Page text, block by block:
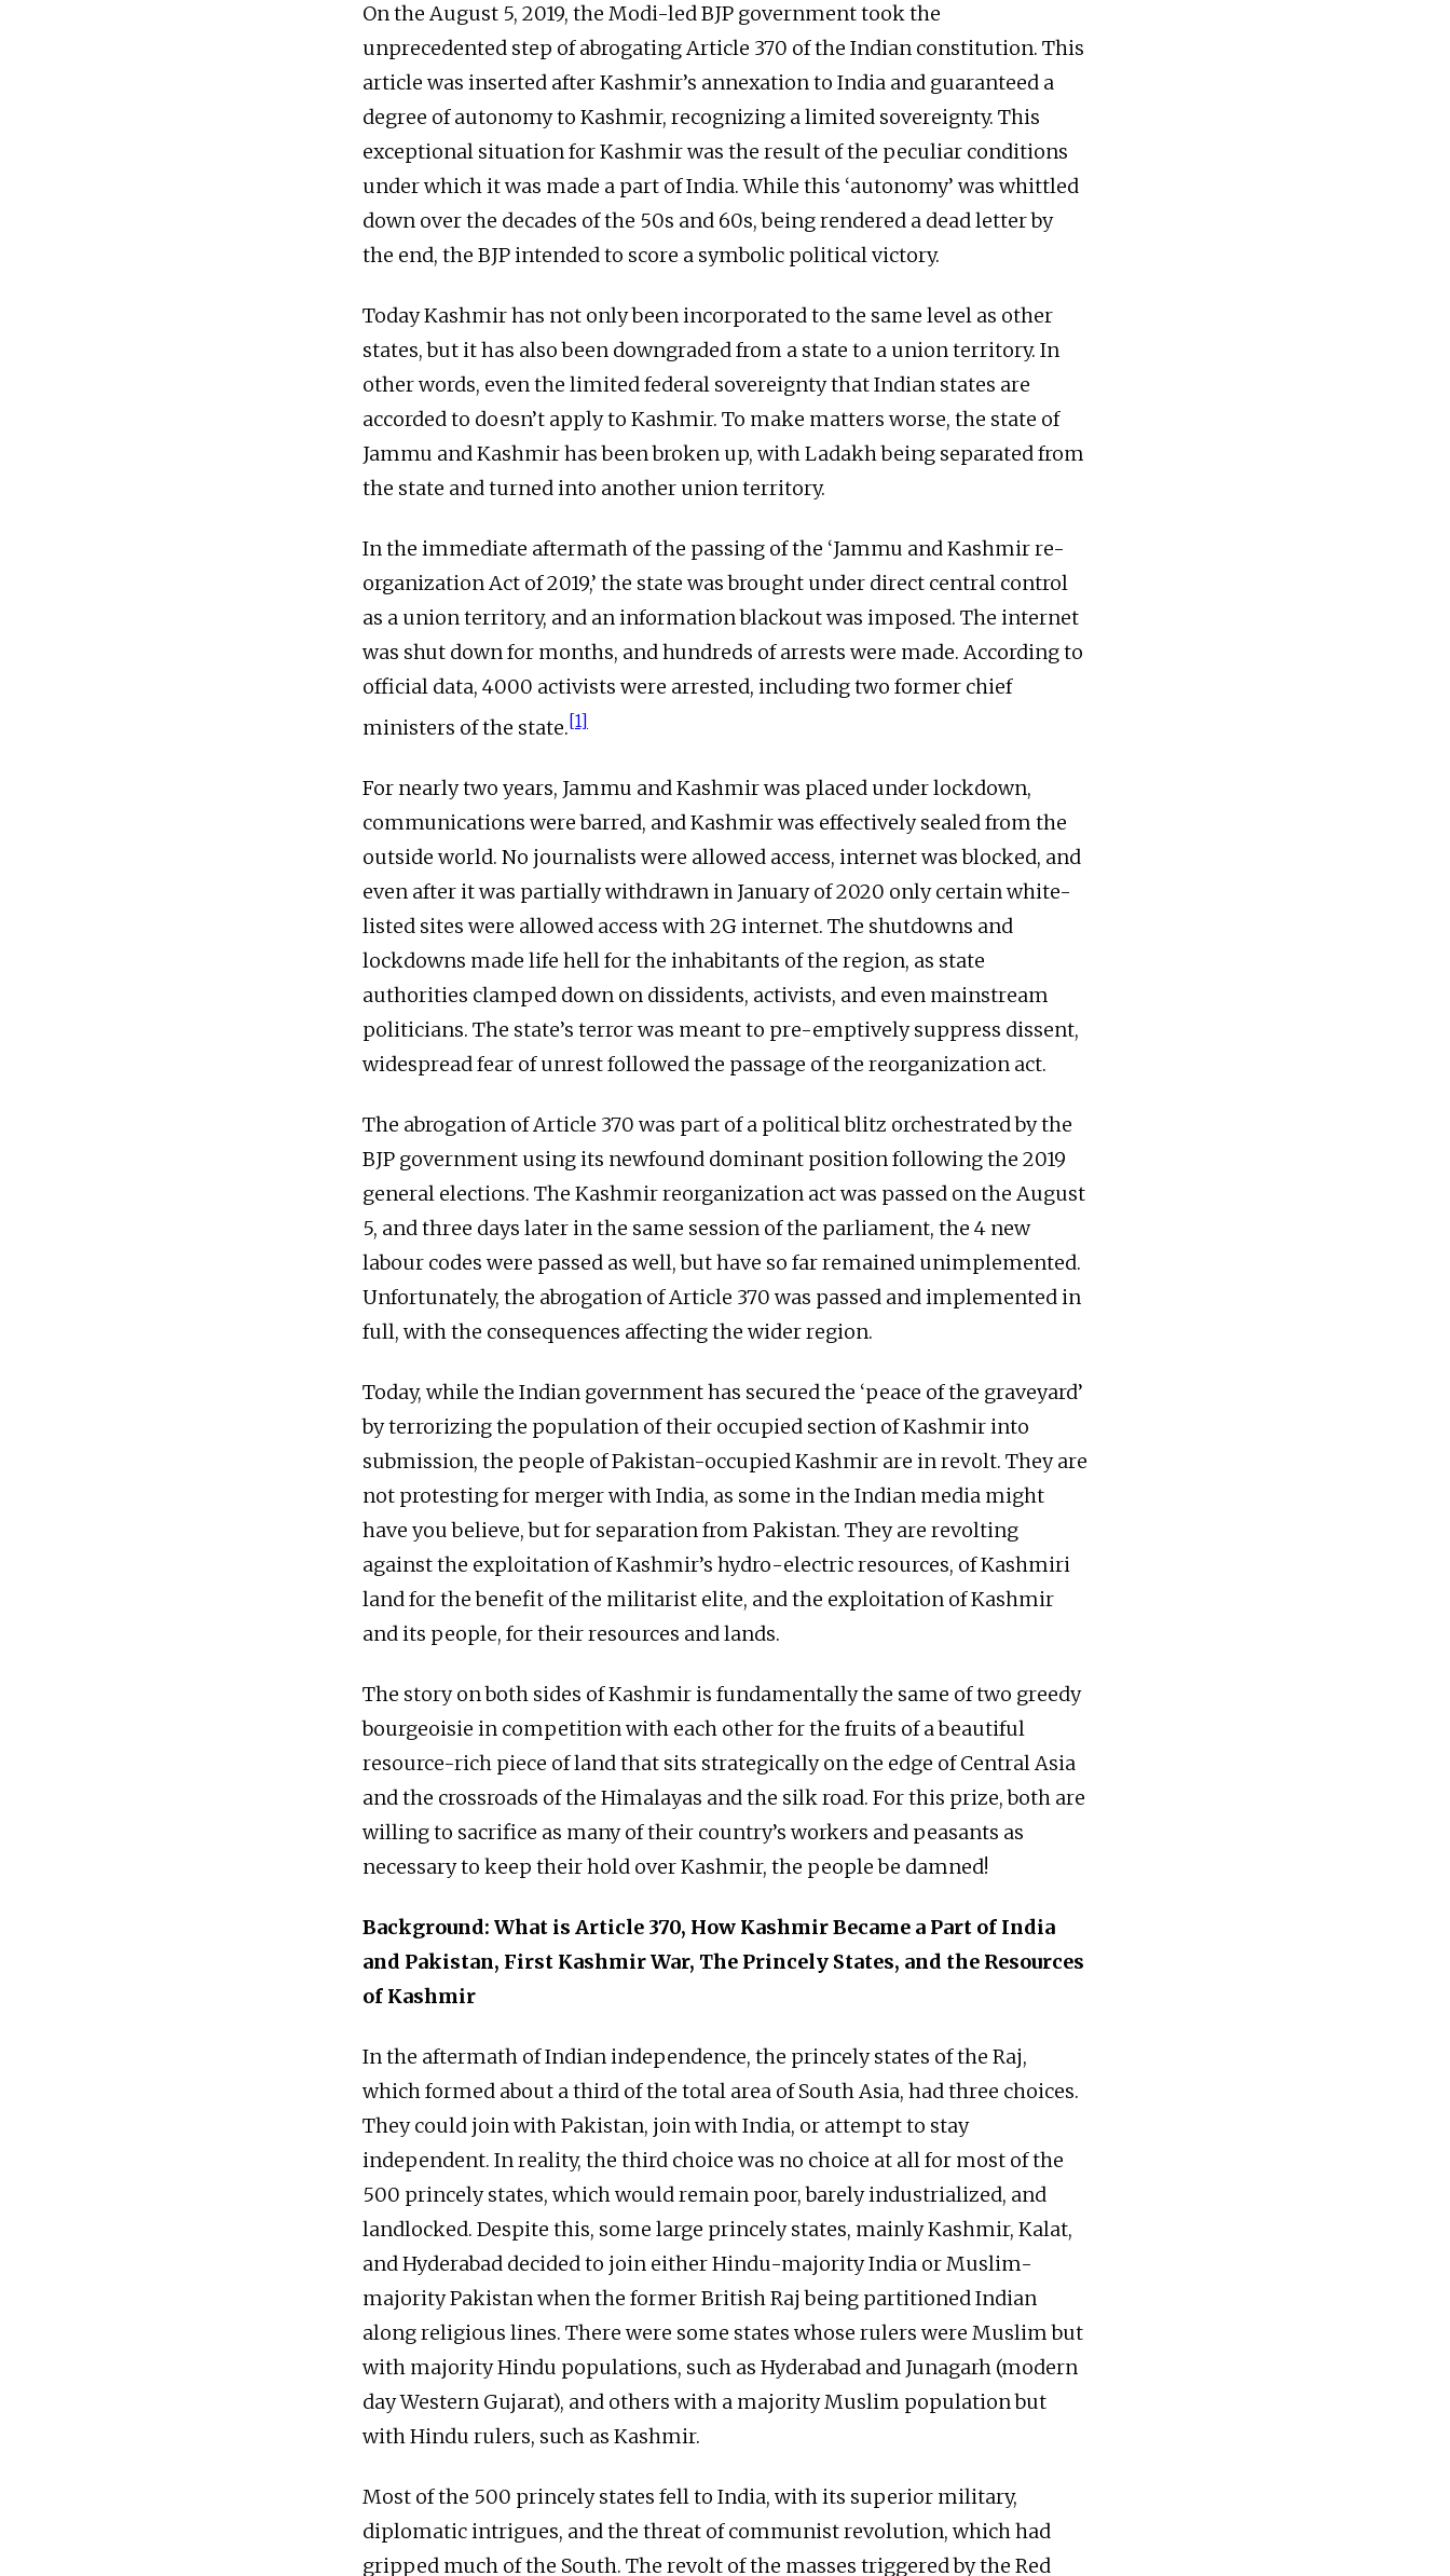
On the August 5, 2019, the Modi-led BJP government took the
unprecedented step of abrogating Article 370 of the Indian constitution. This
article was inserted after Kashmir’s annexation to India and guaranteed a
degree of autonomy to Kashmir, recognizing a limited sovereignty. This
exceptional situation for Kashmir was the result of the peculiar conditions
under which it was made a part of India. While this ‘autonomy’ was whittled
down over the decades of the 50s and 60s, being rendered a dead letter by
the end, the BJP intended to score a symbolic political victory.
Today Kashmir has not only been incorporated to the same level as other
states, but it has also been downgraded from a state to a union territory. In
other words, even the limited federal sovereignty that Indian states are
accorded to doesn’t apply to Kashmir. To make matters worse, the state of
Jammu and Kashmir has been broken up, with Ladakh being separated from
the state and turned into another union territory.
In the immediate aftermath of the passing of the ‘Jammu and Kashmir re-
organization Act of 2019,’ the state was brought under direct central control
as a union territory, and an information blackout was imposed. The internet
was shut down for months, and hundreds of arrests were made. According to
official data, 4000 activists were arrested, including two former chief
ministers of the state. [1]
For nearly two years, Jammu and Kashmir was placed under lockdown,
communications were barred, and Kashmir was effectively sealed from the
outside world. No journalists were allowed access, internet was blocked, and
even after it was partially withdrawn in January of 2020 only certain white-
listed sites were allowed access with 2G internet. The shutdowns and
lockdowns made life hell for the inhabitants of the region, as state
authorities clamped down on dissidents, activists, and even mainstream
politicians. The state’s terror was meant to pre-emptively suppress dissent,
widespread fear of unrest followed the passage of the reorganization act.
The abrogation of Article 370 was part of a political blitz orchestrated by the
BJP government using its newfound dominant position following the 2019
general elections. The Kashmir reorganization act was passed on the August
5, and three days later in the same session of the parliament, the 4 new
labour codes were passed as well, but have so far remained unimplemented.
Unfortunately, the abrogation of Article 370 was passed and implemented in
full, with the consequences affecting the wider region.
Today, while the Indian government has secured the ‘peace of the graveyard’
by terrorizing the population of their occupied section of Kashmir into
submission, the people of Pakistan-occupied Kashmir are in revolt. They are
not protesting for merger with India, as some in the Indian media might
have you believe, but for separation from Pakistan. They are revolting
against the exploitation of Kashmir’s hydro-electric resources, of Kashmiri
land for the benefit of the militarist elite, and the exploitation of Kashmir
and its people, for their resources and lands.
The story on both sides of Kashmir is fundamentally the same of two greedy
bourgeoisie in competition with each other for the fruits of a beautiful
resource-rich piece of land that sits strategically on the edge of Central Asia
and the crossroads of the Himalayas and the silk road. For this prize, both are
willing to sacrifice as many of their country’s workers and peasants as
necessary to keep their hold over Kashmir, the people be damned!
Background: What is Article 370, How Kashmir Became a Part of India
and Pakistan, First Kashmir War, The Princely States, and the Resources
of Kashmir
In the aftermath of Indian independence, the princely states of the Raj,
which formed about a third of the total area of South Asia, had three choices.
They could join with Pakistan, join with India, or attempt to stay
independent. In reality, the third choice was no choice at all for most of the
500 princely states, which would remain poor, barely industrialized, and
landlocked. Despite this, some large princely states, mainly Kashmir, Kalat,
and Hyderabad decided to join either Hindu-majority India or Muslim-
majority Pakistan when the former British Raj being partitioned Indian
along religious lines. There were some states whose rulers were Muslim but
with majority Hindu populations, such as Hyderabad and Junagarh (modern
day Western Gujarat), and others with a majority Muslim population but
with Hindu rulers, such as Kashmir.
Most of the 500 princely states fell to India, with its superior military,
diplomatic intrigues, and the threat of communist revolution, which had
gripped much of the South. The revolt of the masses triggered by the Red